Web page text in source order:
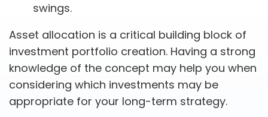
swings.
Asset allocation is a critical building block of
investment portfolio creation. Having a strong
knowledge of the concept may help you when
considering which investments may be
appropriate for your long-term strategy.